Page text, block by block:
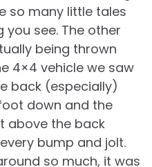
so many little tales
see. The other
being thrown
4×4 vehicle we saw
back (especially)
down and the
above the back
bump and jolt.
so much, it was